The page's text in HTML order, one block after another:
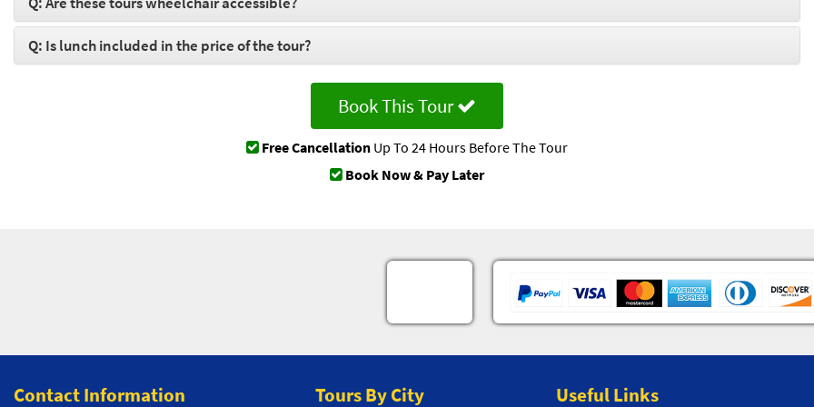
Q: Is lunch included in the price of the tour?
Book This Tour
Free Cancellation Up To 24 Hours Before The Tour
Book Now & Pay Later
Contact Information Tours By City Useful Links